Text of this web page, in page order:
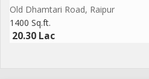
Old Dhamtari Road, Raipur
1400 Sq.ft.
20.30 Lac